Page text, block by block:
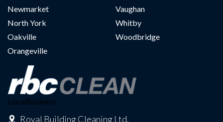
Newmarket
North York
Oakville
Orangeville
Vaughan
Whitby
Woodbridge
LocalBusiness
Royal Building Cleaning Ltd.